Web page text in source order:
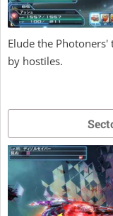
Elude the Photoners'
by hostiles.